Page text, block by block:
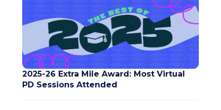
2025-26 Extra Mile Award: Most Virtual
PD Sessions Attended